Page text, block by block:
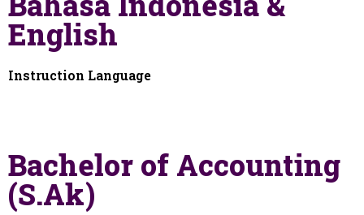
English
Instruction Language
Bachelor of Accounting
(S.Ak)